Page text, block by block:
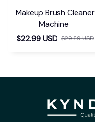
Makeup Brush Cleaner
Machine
$22.99 USD $29.89 USD